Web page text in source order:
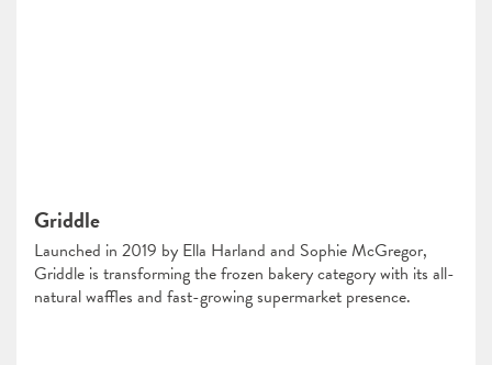
Griddle
Launched in 2019 by Ella Harland and Sophie McGregor,
Griddle is transforming the frozen bakery category with its all-
natural waffles and fast-growing supermarket presence.